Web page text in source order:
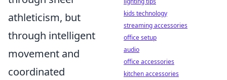
athleticism, but
through intelligent
movement and
coordinated
kids technology
streaming accessories
office setup
audio
office accessories
kitchen accessories